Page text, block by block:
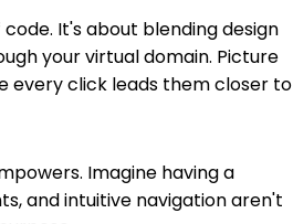
It's about blending design
your virtual domain. Picture
every click leads them closer to
Imagine having a
and intuitive navigation aren't